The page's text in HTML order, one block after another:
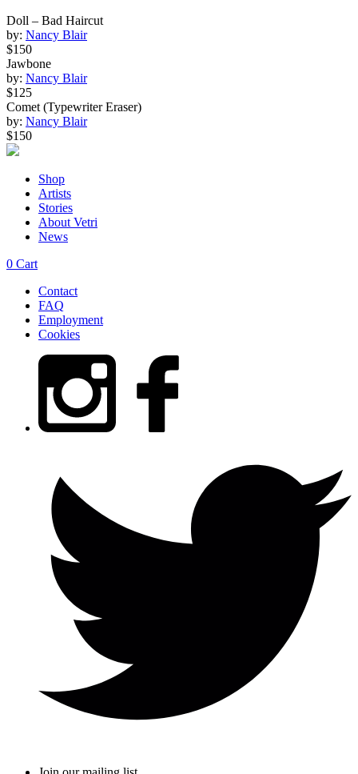
Doll – Bad Haircut
by: Nancy Blair
$150
Jawbone
by: Nancy Blair
$125
Comet (Typewriter Eraser)
by: Nancy Blair
$150
Shop
Artists
Stories
About Vetri
News
0 Cart
Contact
FAQ
Employment
Cookies